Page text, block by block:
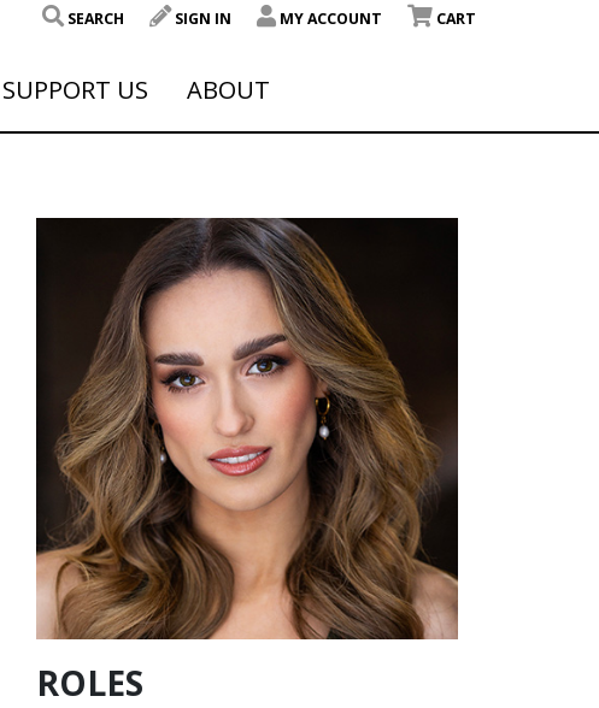
SEARCH SIGN IN MY ACCOUNT CART
SUPPORT US ABOUT
ROLES